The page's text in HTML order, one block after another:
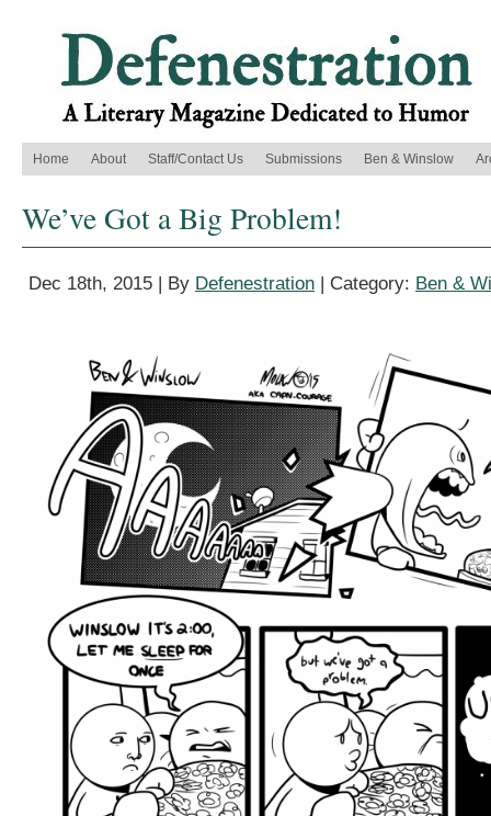
Home About Staff/Contact Us Submissions Ben & Winslow
We’ve Got a Big Problem!
Dec 18th, 2015 | By Defenestration | Category: Ben &